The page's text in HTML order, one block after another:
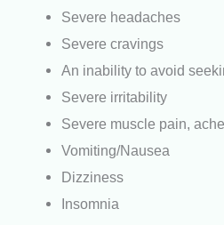
Severe headaches
Severe cravings
An inability to avoid
Severe irritability
Severe muscle pain,
Vomiting/Nausea
Dizziness
Insomnia